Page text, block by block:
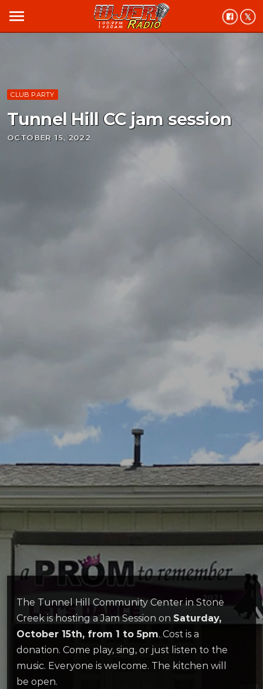
menu
CLUB PARTY
Tunnel Hill CC jam session
OCTOBER 15, 2022
The Tunnel Hill Community Center in Stone
Creek is hosting a Jam Session on Saturday,
October 15th, from 1 to 5pm. Cost is a
donation. Come play, sing, or just listen to the
music. Everyone is welcome. The kitchen will
be open.